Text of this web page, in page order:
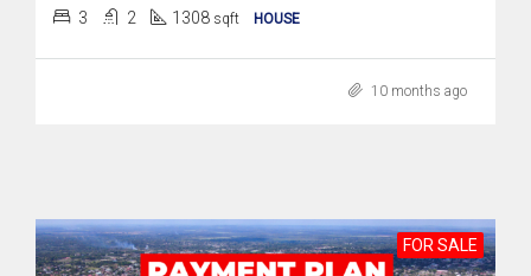
3 2 1308 sqft HOUSE
10 months ago
FOR SALE